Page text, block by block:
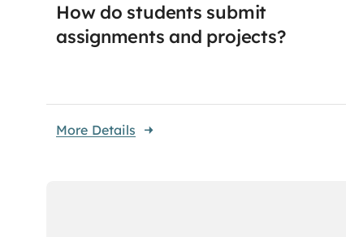
How do students submit
assignments and projects?
More Details